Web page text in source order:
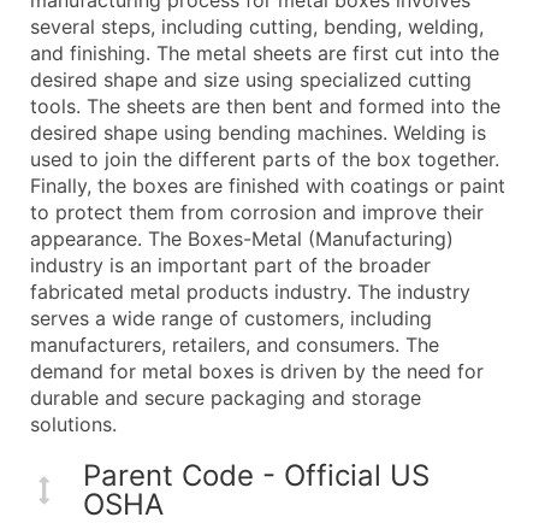
Employee Count
Website (where available)
Years in Business
Location Type (HQ, Branch, Subsidiary)
Modeled Credit Rating
Public / Private Status
Latitude / Longitude
...and more (Inquire)
Boost Your Data with Verified Email Leads
Enhance your list or opt for a complete 100%
several steps, including cutting, bending, welding,
and finishing. The metal sheets are first cut into the
desired shape and size using specialized cutting
tools. The sheets are then bent and formed into the
desired shape using bending machines. Welding is
used to join the different parts of the box together.
Finally, the boxes are finished with coatings or paint
to protect them from corrosion and improve their
appearance. The Boxes-Metal (Manufacturing)
industry is an important part of the broader
fabricated metal products industry. The industry
serves a wide range of customers, including
manufacturers, retailers, and consumers. The
demand for metal boxes is driven by the need for
durable and secure packaging and storage
solutions.
Parent Code - Official US
OSHA